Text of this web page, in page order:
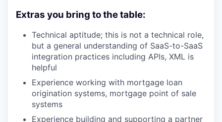
Extras you bring to the table:
Technical aptitude; this is not a technical role,
but a general understanding of SaaS-to-SaaS
integration practices including APIs, XML is
helpful
Experience working with mortgage loan
origination systems, mortgage point of sale
systems
Experience building and supporting a partner